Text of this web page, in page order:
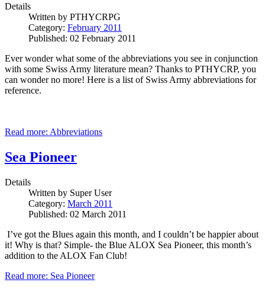
Details
Written by PTHYCRPG
Category: February 2011
Published: 02 February 2011
Ever wonder what some of the abbreviations you see in conjunction
with some Swiss Army literature mean? Thanks to PTHYCRP, you
can wonder no more! Here is a list of Swiss Army abbreviations for
reference.
Read more: Abbreviations
Sea Pioneer
Details
Written by Super User
Category: March 2011
Published: 02 March 2011
I’ve got the Blues again this month, and I couldn’t be happier about
it! Why is that? Simple- the Blue ALOX Sea Pioneer, this month’s
addition to the ALOX Fan Club!
Read more: Sea Pioneer